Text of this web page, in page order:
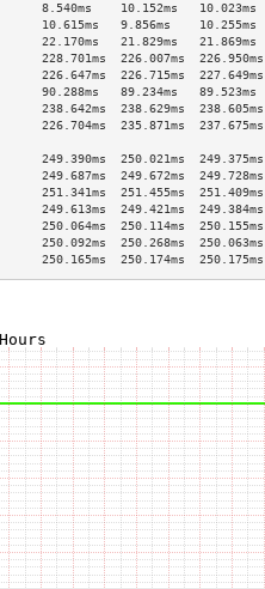
10.152ms   10.023ms
9.856ms    10.255ms
21.829ms   21.869ms
226.007ms  226.950ms
226.715ms  227.649ms
90.288ms   89.234ms   89.523ms
238.629ms  238.605ms
235.871ms  237.675ms
>
250.021ms  249.375ms
249.672ms  249.728ms
251.455ms  251.409ms
249.421ms  249.384ms
250.114ms  250.155ms
250.268ms  250.063ms
250.174ms  250.175ms